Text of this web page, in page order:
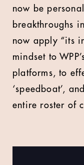
now be
breakthroughs
now apply “its
mindset to
platforms, to
‘speedboat’,
entire roster of